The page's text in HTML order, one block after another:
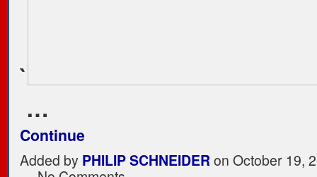
`
…
Continue
Added by PHILIP SCHNEIDERon October 19,